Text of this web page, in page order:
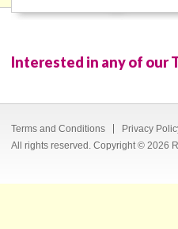
Interested in any of our
Terms and Conditions Privacy
All rights reserved. Copyright © 2026